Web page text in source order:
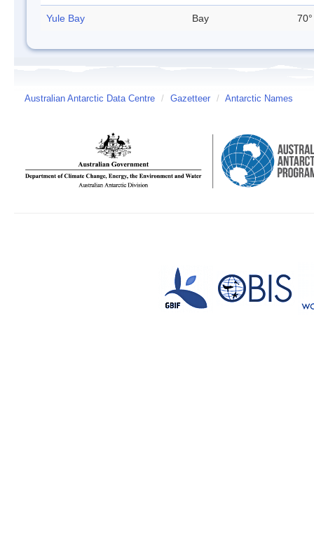
Yule Bay Bay
Australian Antarctic Data Centre / Gazetteer / Antarctic Names